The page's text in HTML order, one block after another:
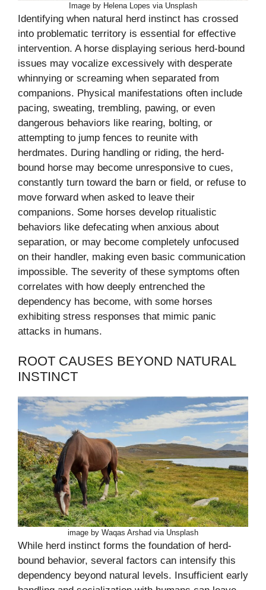
Image by Helena Lopes via Unsplash
Identifying when natural herd instinct has crossed
into problematic territory is essential for effective
intervention. A horse displaying serious herd-bound
issues may vocalize excessively with desperate
whinnying or screaming when separated from
companions. Physical manifestations often include
pacing, sweating, trembling, pawing, or even
dangerous behaviors like rearing, bolting, or
attempting to jump fences to reunite with
herdmates. During handling or riding, the herd-
bound horse may become unresponsive to cues,
constantly turn toward the barn or field, or refuse to
move forward when asked to leave their
companions. Some horses develop ritualistic
behaviors like defecating when anxious about
separation, or may become completely unfocused
on their handler, making even basic communication
impossible. The severity of these symptoms often
correlates with how deeply entrenched the
dependency has become, with some horses
exhibiting stress responses that mimic panic
attacks in humans.
ROOT CAUSES BEYOND NATURAL
INSTINCT
image by Waqas Arshad via Unsplash
While herd instinct forms the foundation of herd-
bound behavior, several factors can intensify this
dependency beyond natural levels. Insufficient early